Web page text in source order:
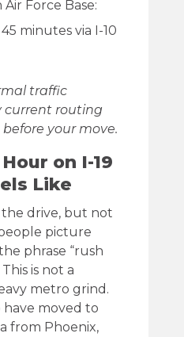
Force Base:
minutes via I-10
traffic
current routing
your move.
on I-19
Like
drive, but not
picture
phrase “rush
is not a
metro grind.
moved to
from Phoenix,